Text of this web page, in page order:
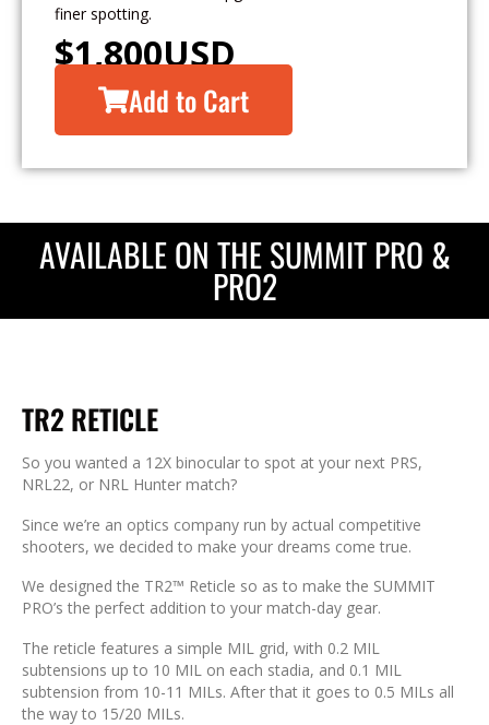
finer spotting.
$1,800USD
Add to Cart
AVAILABLE ON THE SUMMIT PRO &
PRO2
TR2 RETICLE
So you wanted a 12X binocular to spot at your next PRS,
NRL22, or NRL Hunter match?
Since we’re an optics company run by actual competitive
shooters, we decided to make your dreams come true.
We designed the TR2™ Reticle so as to make the SUMMIT
PRO’s the perfect addition to your match-day gear.
The reticle features a simple MIL grid, with 0.2 MIL
subtensions up to 10 MIL on each stadia, and 0.1 MIL
subtension from 10-11 MILs. After that it goes to 0.5 MILs all
the way to 15/20 MILs.